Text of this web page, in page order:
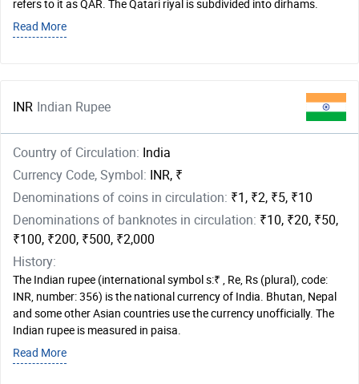
refers to it as QAR. The Qatari riyal is subdivided into dirhams.
Read More
INR Indian Rupee
Country of Circulation: India
Currency Code, Symbol: INR, ₹
Denominations of coins in circulation: ₹1, ₹2, ₹5, ₹10
Denominations of banknotes in circulation: ₹10, ₹20, ₹50,
₹100, ₹200, ₹500, ₹2,000
History:
The Indian rupee (international symbol s:₹ , Re, Rs (plural), code:
INR, number: 356) is the national currency of India. Bhutan, Nepal
and some other Asian countries use the currency unofficially. The
Indian rupee is measured in paisa.
Read More